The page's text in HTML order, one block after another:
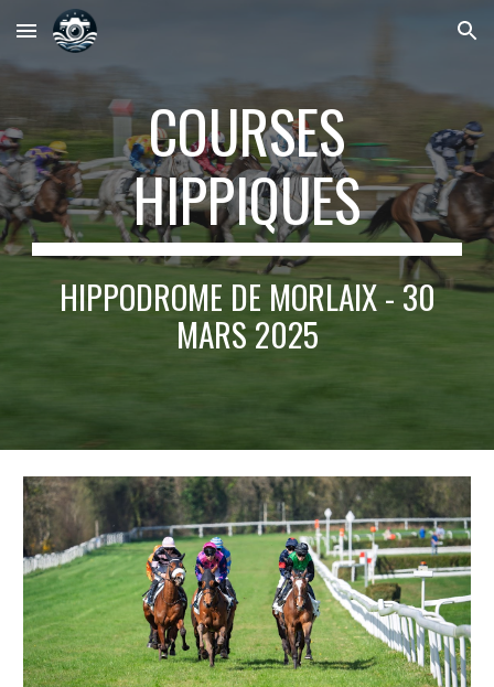
Skip to main content Skip to navigation
COURSES
HIPPIQUES
HIPPODROME DE MORLAIX - 30
MARS 2025